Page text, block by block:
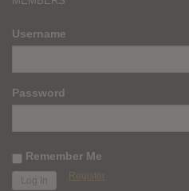
Username
Password
Remember Me
Register